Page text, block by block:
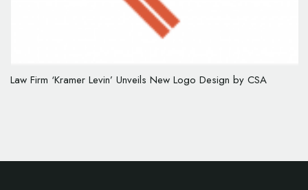
Law Firm ‘Kramer Levin’ Unveils New Logo Design by CSA